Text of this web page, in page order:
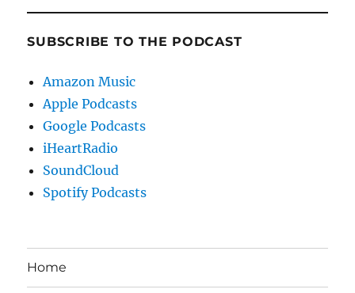
SUBSCRIBE TO THE PODCAST
Amazon Music
Apple Podcasts
Google Podcasts
iHeartRadio
SoundCloud
Spotify Podcasts
Home